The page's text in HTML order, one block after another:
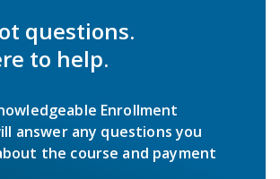
questions.
to help.
Enrollment
answer any questions you
the course and payment